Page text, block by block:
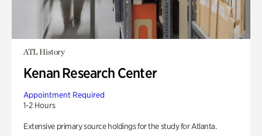
ATL History
Kenan Research Center
Appointment Required
1-2 Hours
Extensive primary source holdings for the study for Atlanta.